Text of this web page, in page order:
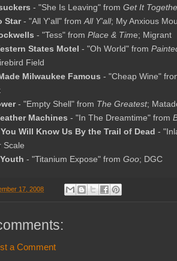
- "She Is Leaving" from Get It
Star- "All Y'all" from All Y'all; My Anxious
- "Tess" from Place & Time; Migrant
States Motel - "Oh World" from
Field
Milwaukee Famous - "Cheap Wine"
- "Empty Shell" from The Greatest;
Machines - "In The Dreamtime" from
Will Know Us By the Trail of Dead -
Scale
- "Titanium Expose" from Goo; DGC
17, 2008
a Comment